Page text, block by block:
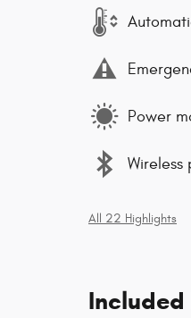
Power
Wireless
All 22 Highlights